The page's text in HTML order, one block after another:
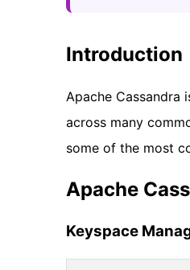
Introduction
Apache Cassandra
across many
some of the most
Apache
Keyspace